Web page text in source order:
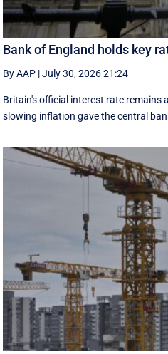
Bank of England holds key
By AAP |July 30, 2026 21:24
Britain's official interest rate remains
slowing inflation gave the central